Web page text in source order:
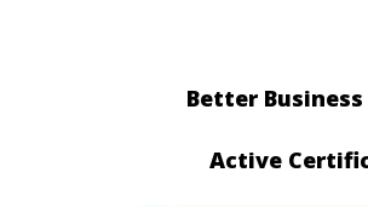
Better Business
Active